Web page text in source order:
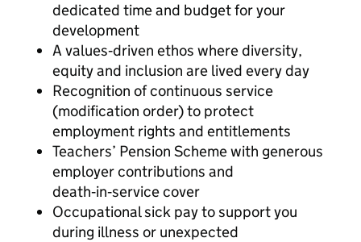
dedicated time and budget for your
development
A values‑driven ethos where diversity,
equity and inclusion are lived every day
Recognition of continuous service
(modification order) to protect
employment rights and entitlements
Teachers’ Pension Scheme with generous
employer contributions and
death‑in‑service cover
Occupational sick pay to support you
during illness or unexpected